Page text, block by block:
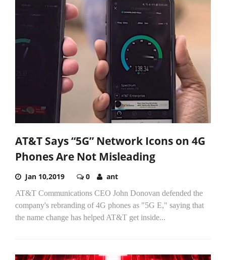
AT&T Says “5G” Network Icons on 4G
Phones Are Not Misleading
Jan 10,2019 0 ant
AT&T Communications CEO John Donovan defended the
company's rebranding of 4G phones as "5G E," saying that
the name change has helped AT&T get inside...